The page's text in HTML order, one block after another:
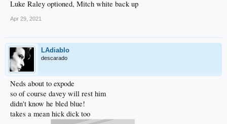
Luke Raley optioned, Mitch white back up
Apr 29, 2021
LAdiablo
descarado
Neds about to expode
so of course davey will rest him
didn't know he bled blue!
takes a mean hick dick too